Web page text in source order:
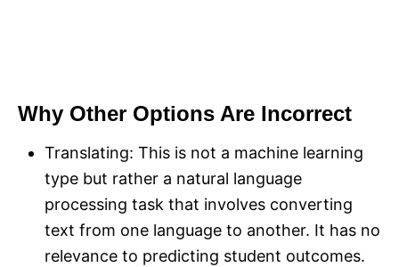
Why Other Options Are Incorrect
Translating: This is not a machine learning
type but rather a natural language
processing task that involves converting
text from one language to another. It has no
relevance to predicting student outcomes.